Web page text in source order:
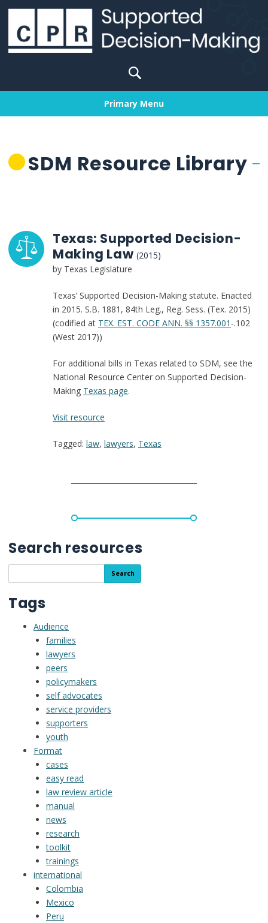
Skip
content
Search
for:
Primary Menu
SDM Resource Library
Texas: Supported Decision-
Making Law (2015)
by Texas Legislature
Texas’ Supported Decision-Making statute. Enacted
in 2015. S.B. 1881, 84th Leg., Reg. Sess. (Tex. 2015)
(codified at TEX. EST. CODE ANN. §§ 1357.001 -.102
(West 2017))
For additional bills in Texas related to SDM, see the
National Resource Center on Supported Decision-
Making Texas page.
Visit resource
Supported
Law
Tagged: law, lawyers, Texas
Search resources
the
resource
library
Search
Tags
Audience
families
lawyers
peers
policymakers
self advocates
service providers
supporters
youth
Format
cases
easy read
law review article
manual
news
research
toolkit
trainings
international
Colombia
Mexico
Peru